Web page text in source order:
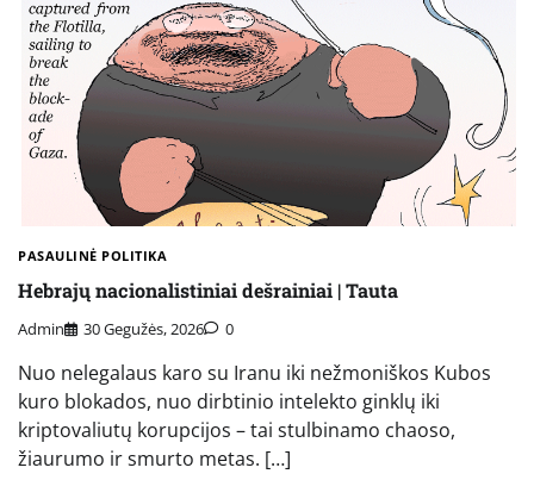
PASAULINĖ POLITIKA
Hebrajų nacionalistiniai dešrainiai | Tauta
Admin 30 Gegužės, 2026 0
Nuo nelegalaus karo su Iranu iki nežmoniškos Kubos
kuro blokados, nuo dirbtinio intelekto ginklų iki
kriptovaliutų korupcijos – tai stulbinamo chaoso,
žiaurumo ir smurto metas. […]